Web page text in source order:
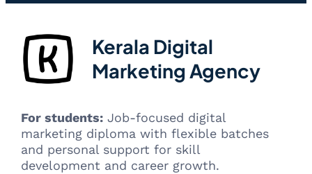
Kerala Digital
Marketing Agency
For students: Job-focused digital
marketing diploma with flexible batches
and personal support for skill
development and career growth.